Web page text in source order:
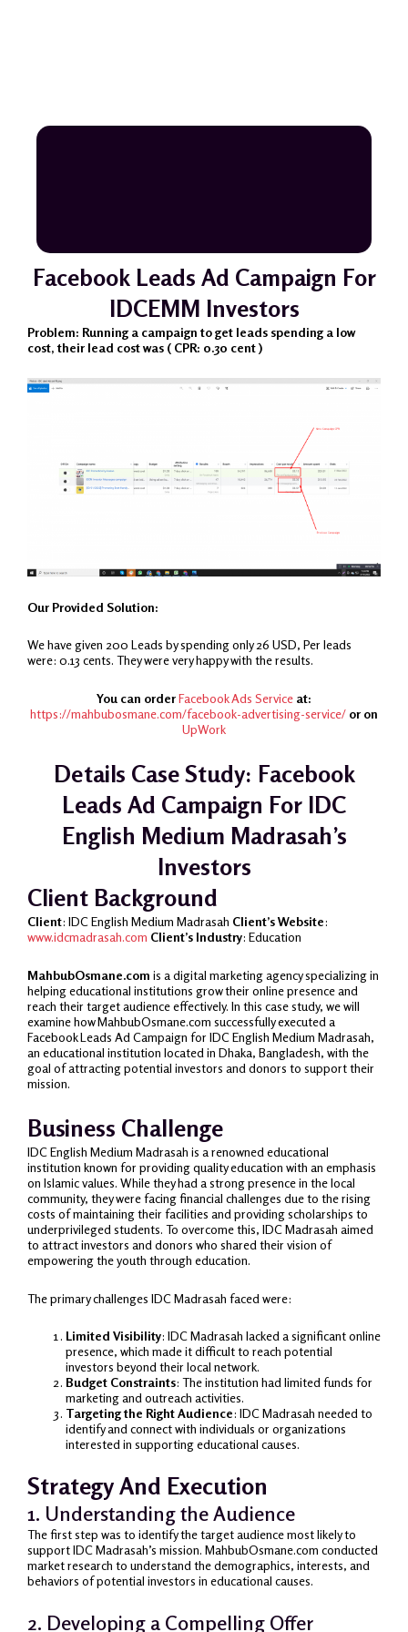
Facebook Leads Ad Campaign For
IDCEMM Investors
Problem: Running a campaign to get leads spending a low
cost, their lead cost was ( CPR: 0.30 cent )
Our Provided Solution:
We have given 200 Leads by spending only 26 USD, Per leads
were: 0.13 cents. They were very happy with the results.
You can orderFacebook Ads Service at:
https://mahbubosmane.com/facebook-advertising-service/ or on
UpWork
Details Case Study: Facebook
Leads Ad Campaign For IDC
English Medium Madrasah’s
Investors
Client Background
Client: IDC English Medium Madrasah Client’s Website:
www.idcmadrasah.com Client’s Industry: Education
MahbubOsmane.com is a digital marketing agency specializing in
helping educational institutions grow their online presence and
reach their target audience effectively. In this case study, we will
examine how MahbubOsmane.com successfully executed a
Facebook Leads Ad Campaign for IDC English Medium Madrasah,
an educational institution located in Dhaka, Bangladesh, with the
goal of attracting potential investors and donors to support their
mission.
Business Challenge
IDC English Medium Madrasah is a renowned educational
institution known for providing quality education with an emphasis
on Islamic values. While they had a strong presence in the local
community, they were facing financial challenges due to the rising
costs of maintaining their facilities and providing scholarships to
underprivileged students. To overcome this, IDC Madrasah aimed
to attract investors and donors who shared their vision of
empowering the youth through education.
The primary challenges IDC Madrasah faced were:
Limited Visibility: IDC Madrasah lacked a significant online
presence, which made it difficult to reach potential
investors beyond their local network.
Budget Constraints: The institution had limited funds for
marketing and outreach activities.
Targeting the Right Audience: IDC Madrasah needed to
identify and connect with individuals or organizations
interested in supporting educational causes.
Strategy And Execution
1. Understanding the Audience
The first step was to identify the target audience most likely to
support IDC Madrasah’s mission. MahbubOsmane.com conducted
market research to understand the demographics, interests, and
behaviors of potential investors in educational causes.
2. Developing a Compelling Offer